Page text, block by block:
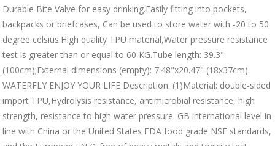
Durable Bite Valve for easy drinking.Easily fitting into pockets,
backpacks or briefcases, Can be used to store water with -20 to 50
degree celsius.High quality TPU material,Water pressure resistance
test is greater than or equal to 60 KG.Tube length: 39.3"
(100cm);External dimensions (empty): 7.48"x20.47" (18x37cm).
WATERFLY ENJOY YOUR LIFE Description: (1)Material: double-sided
import TPU,Hydrolysis resistance, antimicrobial resistance, high
strength, resistance to high water pressure. GB international level in
line with China or the United States FDA food grade NSF standards,